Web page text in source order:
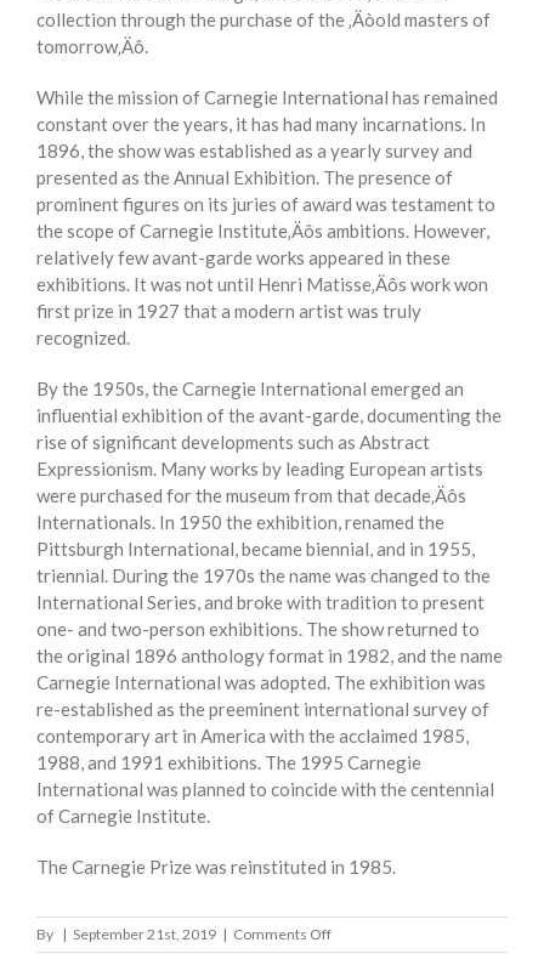
collection through the purchase of the ‚Äòold masters of
tomorrow‚Äô.
While the mission of Carnegie International has remained
constant over the years, it has had many incarnations. In
1896, the show was established as a yearly survey and
presented as the Annual Exhibition. The presence of
prominent figures on its juries of award was testament to
the scope of Carnegie Institute‚Äôs ambitions. However,
relatively few avant-garde works appeared in these
exhibitions. It was not until Henri Matisse‚Äôs work won
first prize in 1927 that a modern artist was truly
recognized.
By the 1950s, the Carnegie International emerged an
influential exhibition of the avant-garde, documenting the
rise of significant developments such as Abstract
Expressionism. Many works by leading European artists
were purchased for the museum from that decade‚Äôs
Internationals. In 1950 the exhibition, renamed the
Pittsburgh International, became biennial, and in 1955,
triennial. During the 1970s the name was changed to the
International Series, and broke with tradition to present
one- and two-person exhibitions. The show returned to
the original 1896 anthology format in 1982, and the name
Carnegie International was adopted. The exhibition was
re-established as the preeminent international survey of
contemporary art in America with the acclaimed 1985,
1988, and 1991 exhibitions. The 1995 Carnegie
International was planned to coincide with the centennial
of Carnegie Institute.
The Carnegie Prize was reinstituted in 1985.
By | September 21st, 2019 | Comments Offon
CARNEGIE